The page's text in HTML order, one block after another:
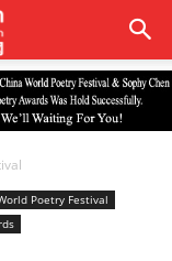
Poetry Festival